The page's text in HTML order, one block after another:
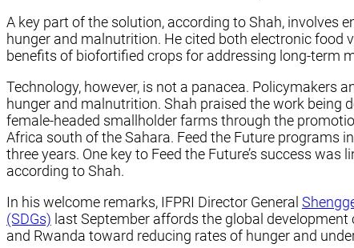
A key part of the solution, according to Shah, involves
hunger and malnutrition. He cited both electronic
benefits of biofortified crops for addressing long-term
Technology, however, is not a panacea.
hunger and malnutrition. Shah praised the work being
female-headed smallholder farms through the
Africa south of the Sahara. Feed the Future programs
three years. One key to Feed the Future’s success
according to Shah.
In his welcome remarks, IFPRI Director General
(SDGs) last September affords the global
and Rwanda toward reducing rates of hunger and